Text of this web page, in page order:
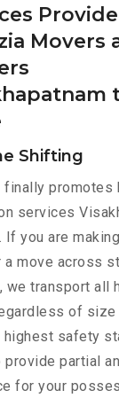
Movers
Shifting
finally promotes
services
If you are
a move across
we transport all
of size
highest safety
partial
for your